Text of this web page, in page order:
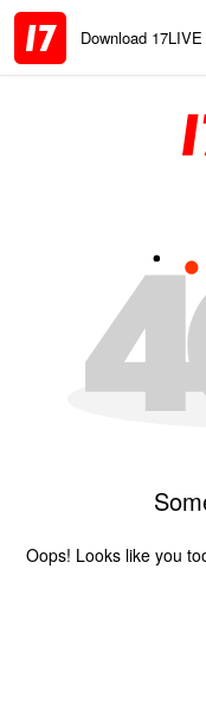
Download
Oops! Looks like you